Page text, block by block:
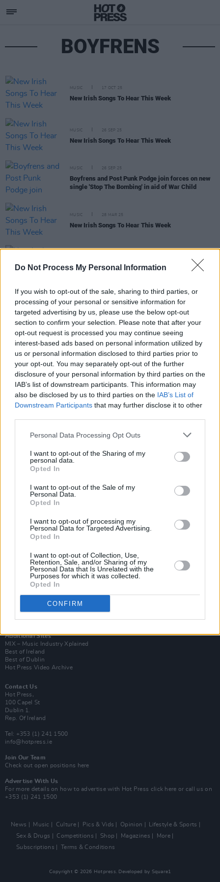
Do Not Process My Personal Information
If you wish to opt-out of the sale, sharing to third parties, or
processing of your personal or sensitive information for
targeted advertising by us, please use the below opt-out
section to confirm your selection. Please note that after your
opt-out request is processed you may continue seeing
interest-based ads based on personal information utilized by
us or personal information disclosed to third parties prior to
your opt-out. You may separately opt-out of the further
disclosure of your personal information by third parties on the
IAB’s list of downstream participants. This information may
also be disclosed by us to third parties on the IAB’s List of
Downstream Participants that may further disclose it to other
Personal Data Processing Opt Outs
I want to opt-out of the Sharing of my
personal data.
Opted In
I want to opt-out of the Sale of my
Personal Data.
Opted In
I want to opt-out of processing my
Personal Data for Targeted Advertising.
Opted In
I want to opt-out of Collection, Use,
Retention, Sale, and/or Sharing of my
Personal Data that Is Unrelated with the
Purposes for which it was collected.
Opted In
CONFIRM
BOYFRENS
MUSIC 17 OCT 25
New Irish Songs To Hear This Week
MUSIC 26 SEP 25
New Irish Songs To Hear This Week
MUSIC 26 SEP 25
Boyfrens and Post Punk Podge join forces on new
single 'Stop The Bombing' in aid of War Child
MUSIC 28 MAR 25
New Irish Songs To Hear This Week
New Irish Songs To Hear This Week
New Irish Songs to Hear This Week
OPINION 16 DEC 22
New Irish Songs To Hear This Week
Subscribe
Van Morrison Project
Up Close and Personal
Now We’re Talking
Y&E Sessions
Additional Sites
MIX – Music Industry Xplained
Best of Ireland
Best of Dublin
Hot Press Video Archive
Contact Us
Hot Press,
100 Capel St
Dublin 1.
Rep. Of Ireland
Tel: +353 (1) 241 1500
info@hotpress.ie
Join Our Team
Check out open positions here
Advertise With Us
For more details on how to advertise with Hot Press click here or call us on
+353 (1) 241 1500
News Music Culture Pics & Vids Opinion
Lifestyle & Sports
Sex & Drugs
Competitions Shop Magazines
More
Subscriptions
Terms & Conditions
Copyright © 2026 Hotpress. Developed by Square1